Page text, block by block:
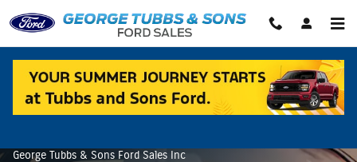
Contact Us & Directions
George Tubbs & Sons Ford Sales Inc